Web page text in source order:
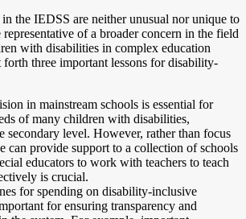
the IEDSS are neither unusual nor unique to
representative of a broader concern in the field
with disabilities in complex education
forth three important lessons for disability-
in mainstream schools is essential for
of many children with disabilities,
secondary level. However, rather than focus
can provide support to a collection of schools
educators to work with teachers to teach
is crucial.
for spending on disability-inclusive
for ensuring transparency and